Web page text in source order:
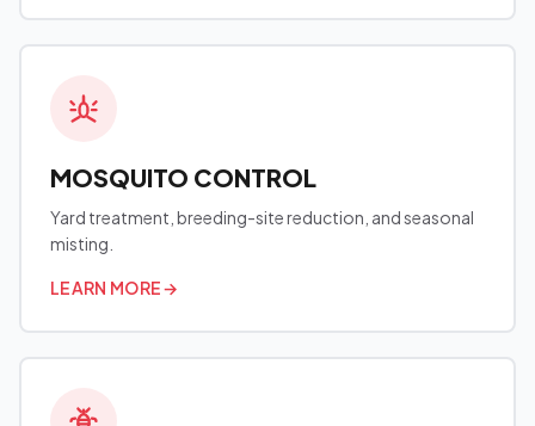
MOSQUITO CONTROL
Yard treatment, breeding-site reduction, and seasonal
misting.
LEARN MORE→